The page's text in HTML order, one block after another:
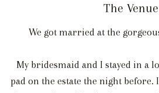
The Venue
We got married at the
My bridesmaid and I stayed in a
pad on the estate the night before.